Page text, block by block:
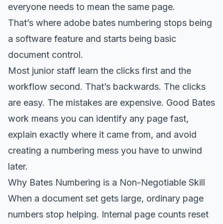
everyone needs to mean the same page.
That’s where adobe bates numbering stops being
a software feature and starts being basic
document control.
Most junior staff learn the clicks first and the
workflow second. That’s backwards. The clicks
are easy. The mistakes are expensive. Good Bates
work means you can identify any page fast,
explain exactly where it came from, and avoid
creating a numbering mess you have to unwind
later.
Why Bates Numbering is a Non-Negotiable Skill
When a document set gets large, ordinary page
numbers stop helping. Internal page counts reset